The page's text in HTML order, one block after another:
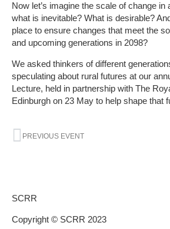
Now let’s imagine the scale of change in
what is inevitable? What is desirable?
place to ensure changes that meet the
and upcoming generations in 2098?
We asked thinkers of different
speculating about rural futures at our
Lecture, held in partnership with The
Edinburgh on 23 May to help shape that
Prev
PREVIOUS EVENT
SCRR
Copyright © SCRR 2023